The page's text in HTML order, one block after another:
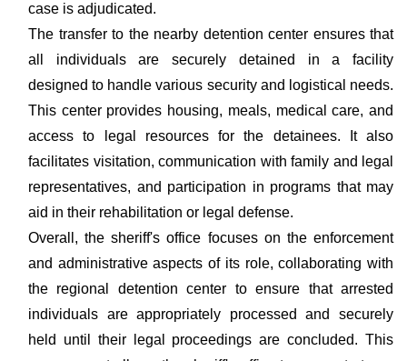
case is adjudicated.
The transfer to the nearby detention center ensures that
all individuals are securely detained in a facility
designed to handle various security and logistical needs.
This center provides housing, meals, medical care, and
access to legal resources for the detainees. It also
facilitates visitation, communication with family and legal
representatives, and participation in programs that may
aid in their rehabilitation or legal defense.
Overall, the sheriff's office focuses on the enforcement
and administrative aspects of its role, collaborating with
the regional detention center to ensure that arrested
individuals are appropriately processed and securely
held until their legal proceedings are concluded. This